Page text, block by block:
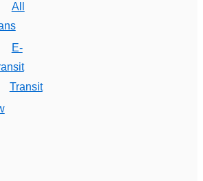
All
E-
Transit